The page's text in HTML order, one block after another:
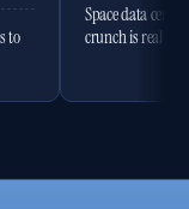
to
Space data
crunch is real